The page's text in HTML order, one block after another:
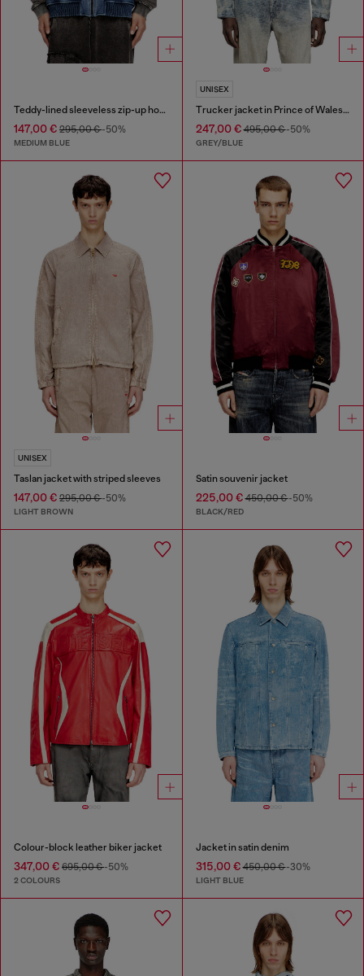
Teddy-lined sleeveless zip-up hoodie
147,00 € 295,00 €-50%
MEDIUM BLUE
UNISEX
Trucker jacket in Prince of Wales jacquard denim
247,00 €495,00 €-50%
GREY/BLUE
UNISEX
Taslan jacket with striped sleeves
147,00 € 295,00 €-50%
LIGHT BROWN
Satin souvenir jacket
225,00 €450,00 €-50%
BLACK/RED
Colour-block leather biker jacket
347,00 € 695,00 €-50%
2 COLOURS
Jacket in satin denim
315,00 €450,00 €-30%
LIGHT BLUE